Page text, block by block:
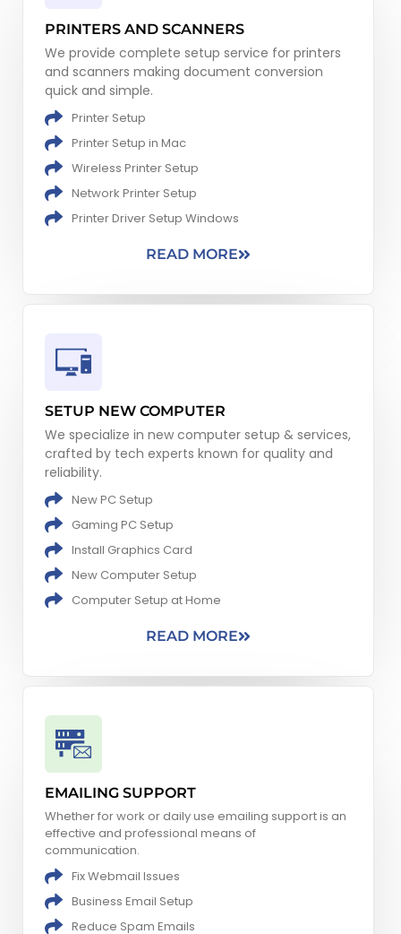
PRINTERS AND SCANNERS
We provide complete setup service for printers
and scanners making document conversion
quick and simple.
Printer Setup​
Printer Setup in Mac
Wireless Printer Setup
Network​ Printer Setup
Printer Driver Setup Windows
READ MORE
SETUP NEW COMPUTER
We specialize in new computer setup & services,
crafted by tech experts known for quality and
reliability.
New PC Setup​
Gaming PC Setup
Install Graphics Card
New Computer Setup​
Computer Setup at Home
READ MORE
EMAILING SUPPORT
Whether for work or daily use emailing support is an
effective and professional means of
communication.
Fix Webmail Issues
Business Email Setup
Reduce Spam Emails​